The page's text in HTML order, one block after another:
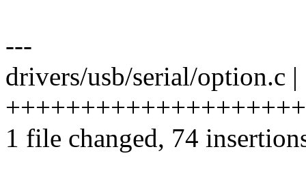
---
drivers/usb/serial/option.c |
1 file changed, 74